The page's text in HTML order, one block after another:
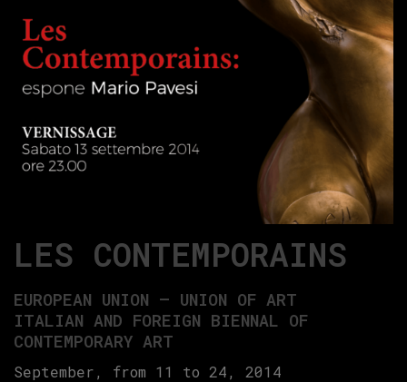
LES CONTEMPORAINS
EUROPEAN UNION – UNION OF ART
ITALIAN AND FOREIGN BIENNAL OF
CONTEMPORARY ART
September, from 11 to 24, 2014